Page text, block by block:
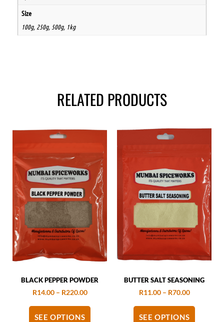
Size
100g, 250g, 500g, 1kg
RELATED PRODUCTS
BLACK PEPPER POWDER
R14.00 – R220.00
SEE OPTIONS
BUTTER SALT SEASONING
R11.00 – R70.00
SEE OPTIONS